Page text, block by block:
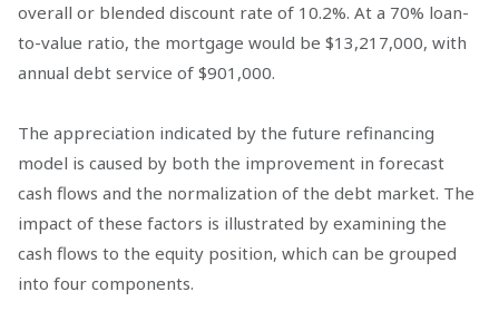
overall or blended discount rate of 10.2%. At a 70% loan-
to-value ratio, the mortgage would be $13,217,000, with
annual debt service of $901,000.
The appreciation indicated by the future refinancing
model is caused by both the improvement in forecast
cash flows and the normalization of the debt market. The
impact of these factors is illustrated by examining the
cash flows to the equity position, which can be grouped
into four components.